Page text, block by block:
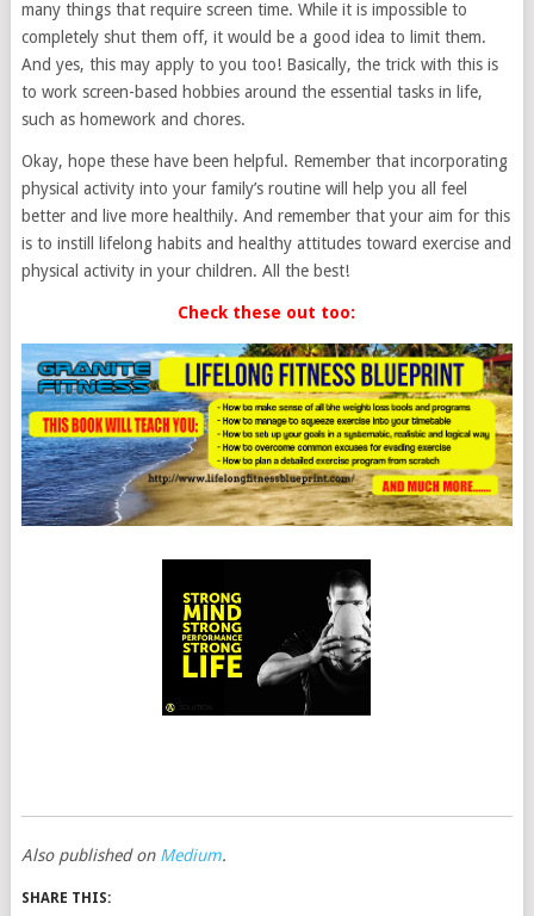
many things that require screen time. While it is impossible to
completely shut them off, it would be a good idea to limit them.
And yes, this may apply to you too! Basically, the trick with this is
to work screen-based hobbies around the essential tasks in life,
such as homework and chores.
Okay, hope these have been helpful. Remember that incorporating
physical activity into your family’s routine will help you all feel
better and live more healthily. And remember that your aim for this
is to instill lifelong habits and healthy attitudes toward exercise and
physical activity in your children. All the best!
Check these out too:
Also published on Medium.
SHARE THIS: